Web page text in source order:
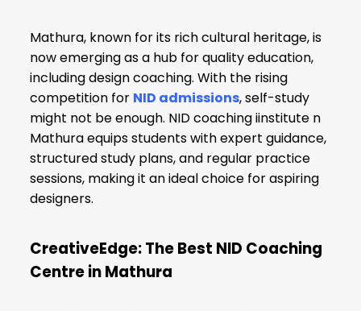
Mathura, known for its rich cultural heritage, is
now emerging as a hub for quality education,
including design coaching. With the rising
competition for NID admissions, self-study
might not be enough. NID coaching iinstitute n
Mathura equips students with expert guidance,
structured study plans, and regular practice
sessions, making it an ideal choice for aspiring
designers.
CreativeEdge: The Best NID Coaching
Centre in Mathura